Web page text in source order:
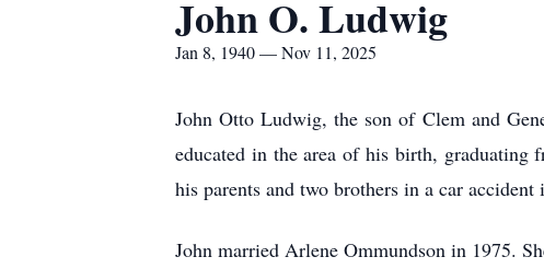
John O. Ludwig
Jan 8, 1940 — Nov 11, 2025
John Otto Ludwig, the son of Clem and
educated in the area of his birth,
his parents and two brothers in a car
John married Arlene Ommundson in 1975.